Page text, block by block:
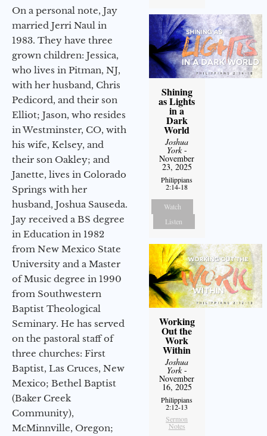
On a personal note, Jay
married Jerri Naul in
1983. They have three
grown children: Jessica,
who lives in Pitman, NJ,
with her husband, Chris
Pedicord, and their son
Elliot; Jason, who resides
in Westminster, CO, with
his wife, Kelsey, and
their son Oakley; and
Janette, lives in Colorado
Springs with her
husband, Joshua Sauseda.
Jay received a BS degree
in Education in 1982
from New Mexico State
University and a Master
of Music degree in 1990
from Southwestern
Baptist Theological
Seminary. He has served
on the pastoral staff of
three churches: First
Baptist, Las Cruces, New
Mexico; Bethel Baptist
(Baker Creek
Community),
McMinnville, Oregon;
Shining
as Lights
in a
Dark
World
Joshua
York-
November
23, 2025
Philippians
2:14-18
Watch
Listen
Working
Out the
Work
Within
Joshua
York-
November
16, 2025
Philippians
2:12-13
Sermon
Notes